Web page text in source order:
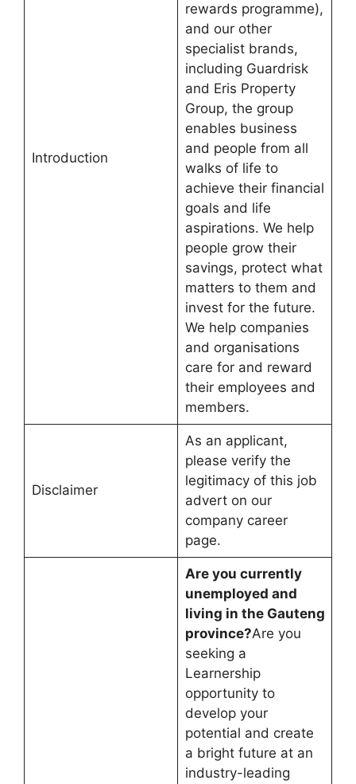
Introduction
rewards programme),
and our other
specialist brands,
including Guardrisk
and Eris Property
Group, the group
enables business
and people from all
walks of life to
achieve their financial
goals and life
aspirations. We help
people grow their
savings, protect what
matters to them and
invest for the future.
We help companies
and organisations
care for and reward
their employees and
members.
Disclaimer
As an applicant,
please verify the
legitimacy of this job
advert on our
company career
page.
Are you currently
unemployed and
living in the Gauteng
province?Are you
seeking a
Learnership
opportunity to
develop your
potential and create
a bright future at an
industry-leading